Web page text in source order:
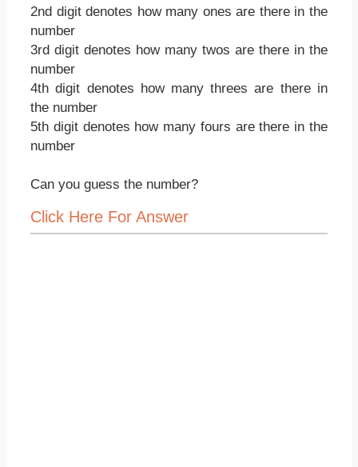
2nd digit denotes how many ones are there in the
number
3rd digit denotes how many twos are there in the
number
4th digit denotes how many threes are there in
the number
5th digit denotes how many fours are there in the
number
Can you guess the number?
Click Here For Answer